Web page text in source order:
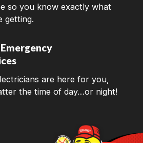
so you know exactly what
getting.
are here for you,
the time of day…or night!